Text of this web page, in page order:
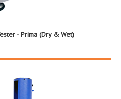
- Prima (Dry & Wet)